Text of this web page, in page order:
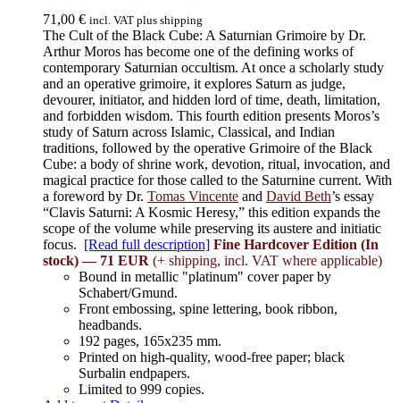
71,00 € incl. VAT plus shipping
The Cult of the Black Cube: A Saturnian Grimoire by Dr.
Arthur Moros has become one of the defining works of
contemporary Saturnian occultism. At once a scholarly study
and an operative grimoire, it explores Saturn as judge,
devourer, initiator, and hidden lord of time, death, limitation,
and forbidden wisdom. This fourth edition presents Moros’s
study of Saturn across Islamic, Classical, and Indian
traditions, followed by the operative Grimoire of the Black
Cube: a body of shrine work, devotion, ritual, invocation, and
magical practice for those called to the Saturnine current. With
a foreword by Dr. Tomas Vincente and David Beth’s essay
“Clavis Saturni: A Kosmic Heresy,” this edition expands the
scope of the volume while preserving its austere and initiatic
focus. [Read full description] Fine Hardcover Edition (In
stock) — 71 EUR (+ shipping, incl. VAT where applicable)
Bound in metallic "platinum" cover paper by
Schabert/Gmund.
Front embossing, spine lettering, book ribbon,
headbands.
192 pages, 165x235 mm.
Printed on high-quality, wood-free paper; black
Surbalin endpapers.
Limited to 999 copies.